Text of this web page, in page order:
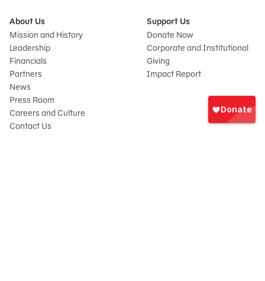
Sign
In
About Us
Mission and History
Leadership
Financials
Partners
News
Press Room
Careers and Culture
Contact Us
Support Us
Donate Now
Corporate and Institutional
Giving
Impact Report